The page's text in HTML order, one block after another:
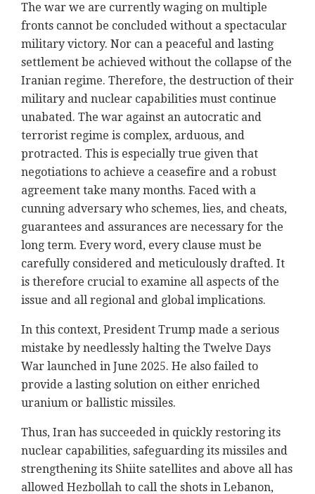
The war we are currently waging on multiple
fronts cannot be concluded without a spectacular
military victory. Nor can a peaceful and lasting
settlement be achieved without the collapse of the
Iranian regime. Therefore, the destruction of their
military and nuclear capabilities must continue
unabated. The war against an autocratic and
terrorist regime is complex, arduous, and
protracted. This is especially true given that
negotiations to achieve a ceasefire and a robust
agreement take many months. Faced with a
cunning adversary who schemes, lies, and cheats,
guarantees and assurances are necessary for the
long term. Every word, every clause must be
carefully considered and meticulously drafted. It
is therefore crucial to examine all aspects of the
issue and all regional and global implications.
In this context, President Trump made a serious
mistake by needlessly halting the Twelve Days
War launched in June 2025. He also failed to
provide a lasting solution on either enriched
uranium or ballistic missiles.
Thus, Iran has succeeded in quickly restoring its
nuclear capabilities, safeguarding its missiles and
strengthening its Shiite satellites and above all has
allowed Hezbollah to call the shots in Lebanon,